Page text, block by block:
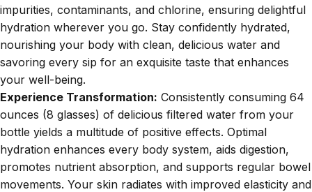
impurities, contaminants, and chlorine, ensuring delightful
hydration wherever you go. Stay confidently hydrated,
nourishing your body with clean, delicious water and
savoring every sip for an exquisite taste that enhances
your well-being.
Experience Transformation: Consistently consuming 64
ounces (8 glasses) of delicious filtered water from your
bottle yields a multitude of positive effects. Optimal
hydration enhances every body system, aids digestion,
promotes nutrient absorption, and supports regular bowel
movements. Your skin radiates with improved elasticity and